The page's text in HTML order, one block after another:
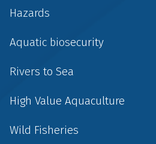
Hazards
Aquatic biosecurity
Rivers to Sea
High Value Aquaculture
Wild Fisheries